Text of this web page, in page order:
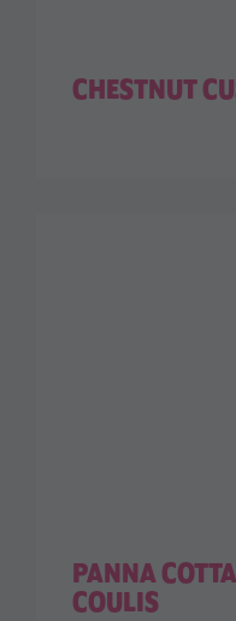
CHESTNUT
PANNA
COULIS